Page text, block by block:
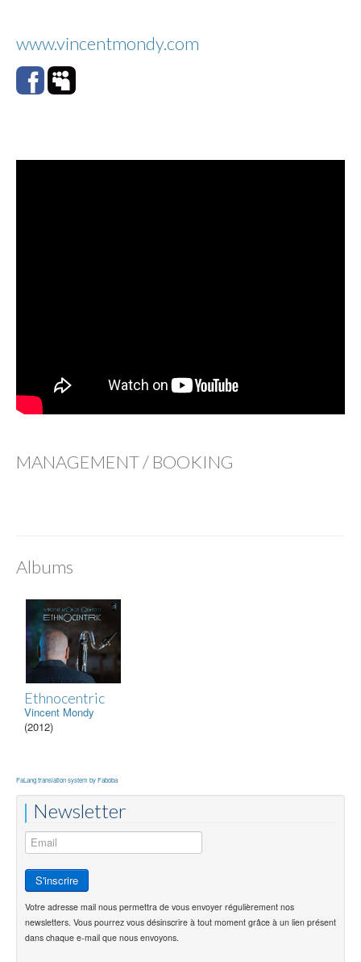
www.vincentmondy.com
MANAGEMENT / BOOKING
Albums
Ethnocentric
Vincent Mondy
(2012)
FaLang translation system by Faboba
Newsletter
Votre adresse mail nous permettra de vous envoyer régulièrement nos
newsletters. Vous pourrez vous désinscrire à tout moment grâce à un lien présent
dans chaque e-mail que nous envoyons.